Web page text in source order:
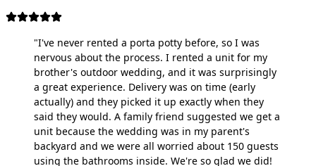
"I've never rented a porta potty before, so I was
nervous about the process. I rented a unit for my
brother's outdoor wedding, and it was surprisingly
a great experience. Delivery was on time (early
actually) and they picked it up exactly when they
said they would. A family friend suggested we get a
unit because the wedding was in my parent's
backyard and we were all worried about 150 guests
using the bathrooms inside. We're so glad we did!